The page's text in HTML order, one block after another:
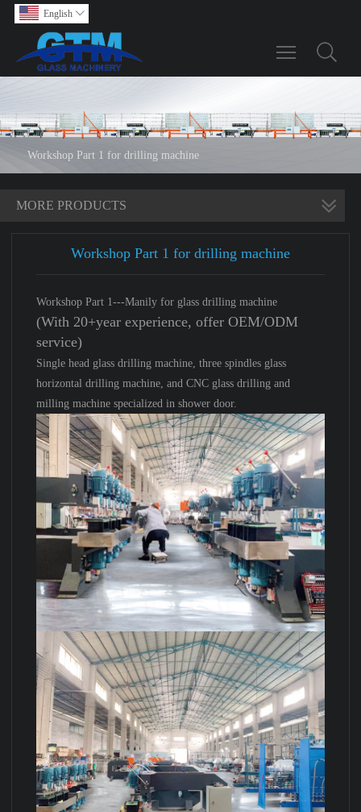
English 
Toggle
Workshop Part 1 for drilling machine
MORE PRODUCTS
Workshop Part 1 for drilling machine
Workshop Part 1---Manily for glass drilling machine
(With 20+year experience, offer OEM/ODM
service)
Single head glass drilling machine, three spindles glass
horizontal drilling machine, and CNC glass drilling and
milling machine specialized in shower door.